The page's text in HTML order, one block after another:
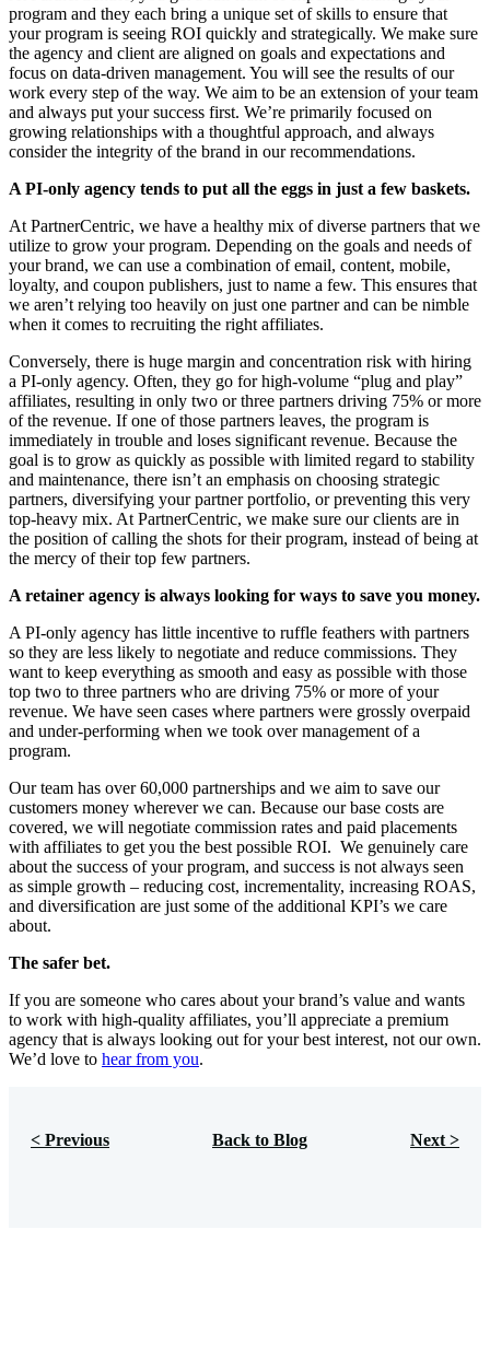
program and they each bring a unique set of skills to ensure that
your program is seeing ROI quickly and strategically. We make sure
the agency and client are aligned on goals and expectations and
focus on data-driven management. You will see the results of our
work every step of the way. We aim to be an extension of your team
and always put your success first. We’re primarily focused on
growing relationships with a thoughtful approach, and always
consider the integrity of the brand in our recommendations.
A PI-only agency tends to put all the eggs in just a few baskets.
At PartnerCentric, we have a healthy mix of diverse partners that we
utilize to grow your program. Depending on the goals and needs of
your brand, we can use a combination of email, content, mobile,
loyalty, and coupon publishers, just to name a few. This ensures that
we aren’t relying too heavily on just one partner and can be nimble
when it comes to recruiting the right affiliates.
Conversely, there is huge margin and concentration risk with hiring
a PI-only agency. Often, they go for high-volume “plug and play”
affiliates, resulting in only two or three partners driving 75% or more
of the revenue. If one of those partners leaves, the program is
immediately in trouble and loses significant revenue. Because the
goal is to grow as quickly as possible with limited regard to stability
and maintenance, there isn’t an emphasis on choosing strategic
partners, diversifying your partner portfolio, or preventing this very
top-heavy mix. At PartnerCentric, we make sure our clients are in
the position of calling the shots for their program, instead of being at
the mercy of their top few partners.
A retainer agency is always looking for ways to save you money.
A PI-only agency has little incentive to ruffle feathers with partners
so they are less likely to negotiate and reduce commissions. They
want to keep everything as smooth and easy as possible with those
top two to three partners who are driving 75% or more of your
revenue. We have seen cases where partners were grossly overpaid
and under-performing when we took over management of a
program.
Our team has over 60,000 partnerships and we aim to save our
customers money wherever we can. Because our base costs are
covered, we will negotiate commission rates and paid placements
with affiliates to get you the best possible ROI. We genuinely care
about the success of your program, and success is not always seen
as simple growth – reducing cost, incrementality, increasing ROAS,
and diversification are just some of the additional KPI’s we care
about.
The safer bet.
If you are someone who cares about your brand’s value and wants
to work with high-quality affiliates, you’ll appreciate a premium
agency that is always looking out for your best interest, not our own.
We’d love to hear from you.
< Previous Back to Blog Next >